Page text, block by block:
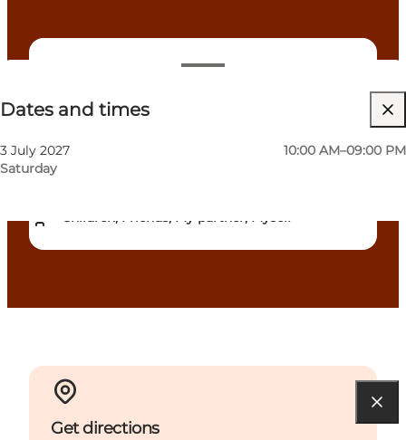
Dates and times
3 July 2027
Saturday
10:00 AM–09:00 PM
Free
Visit website
Children, Friends, My partner, Myself
Get directions